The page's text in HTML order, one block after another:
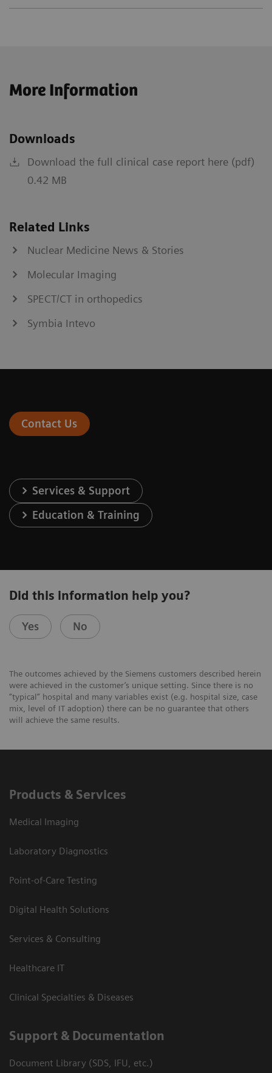
More Information
Downloads
Download the full clinical case report here (pdf)
0.42 MB
Related Links
Nuclear Medicine News & Stories
Molecular Imaging
SPECT/CT in orthopedics
Symbia Intevo
Contact Us
Services & Support
Education & Training
Did this information help you?
Yes No
The outcomes achieved by the Siemens customers described herein
were achieved in the customer’s unique setting. Since there is no
“typical” hospital and many variables exist (e.g. hospital size, case
mix, level of IT adoption) there can be no guarantee that others
will achieve the same results.
Products & Services
Medical Imaging
Laboratory Diagnostics
Point-of-Care Testing
Digital Health Solutions
Services & Consulting
Healthcare IT
Clinical Specialties & Diseases
Support & Documentation
Document Library (SDS, IFU, etc.)